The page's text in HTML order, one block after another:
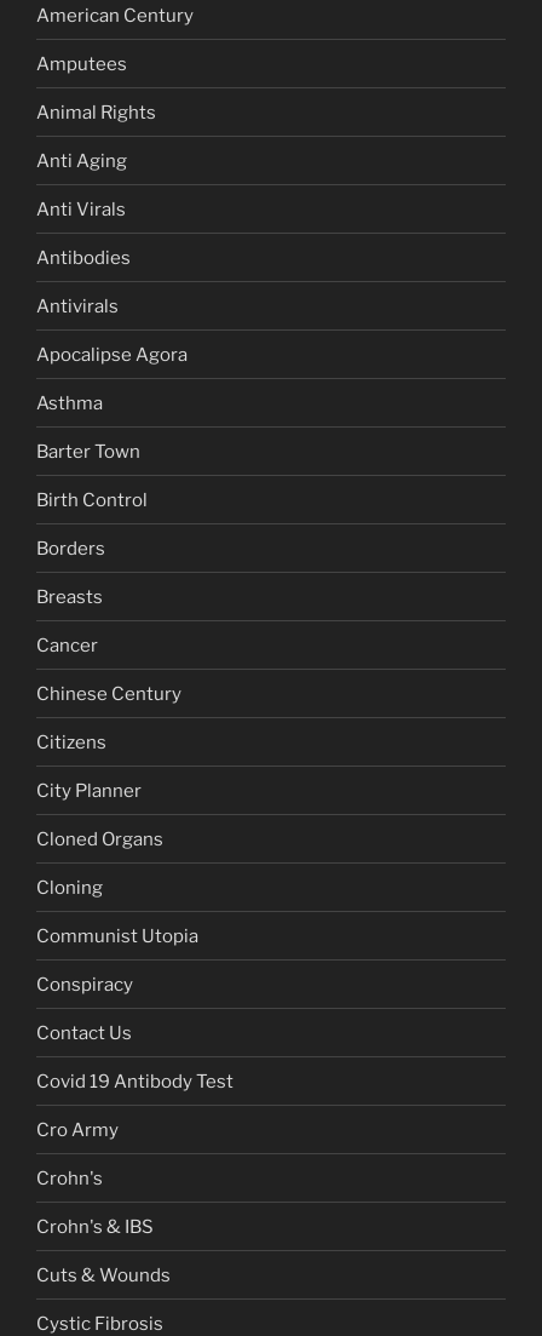
American Century
Amputees
Animal Rights
Anti Aging
Anti Virals
Antibodies
Antivirals
Apocalipse Agora
Asthma
Barter Town
Birth Control
Borders
Breasts
Cancer
Chinese Century
Citizens
City Planner
Cloned Organs
Cloning
Communist Utopia
Conspiracy
Contact Us
Covid 19 Antibody Test
Cro Army
Crohn's
Crohn's & IBS
Cuts & Wounds
Cystic Fibrosis